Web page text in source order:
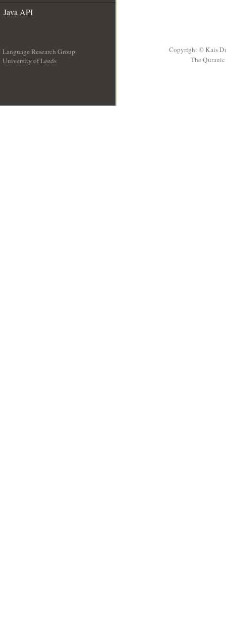
Java API
Language Research Group
University of Leeds
Copyright © Kais
The